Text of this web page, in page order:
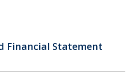
Financial Statement